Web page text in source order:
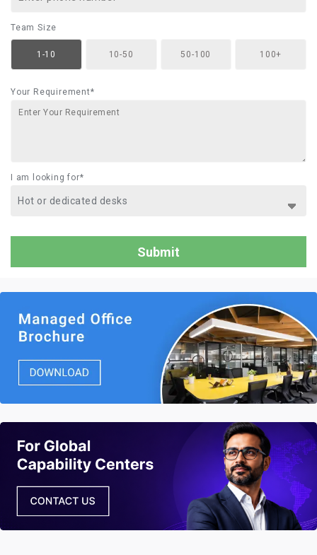
Team Size
1-10 10-50 50-100 100+
Your Requirement*
I am looking for*